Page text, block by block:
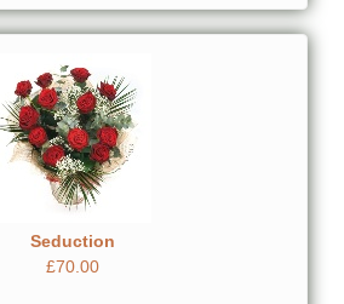
Seduction
£70.00